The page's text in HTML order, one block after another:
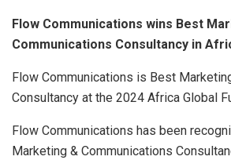
Flow Communications wins Best
Communications Consultancy in
Flow Communications is Best
Consultancy at the 2024 Africa Global
Flow Communications has been
Marketing & Communications